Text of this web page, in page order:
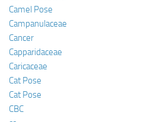
Camel Pose
Campanulaceae
Cancer
Capparidaceae
Caricaceae
Cat Pose
Cat Pose
CBC